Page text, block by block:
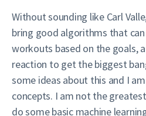
Without sounding like Carl
bring good algorithms that
workouts based on the goals,
reaction to get the biggest
some ideas about this and I
concepts. I am not the
do some basic machine